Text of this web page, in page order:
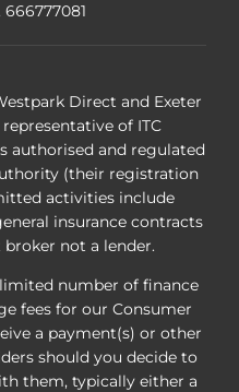
666777081
Direct and Exeter
of ITC
authorised and regulated
(their registration
activities include
insurance contracts
not a lender.
number of finance
fees for our Consumer
a payment(s) or other
should you decide to
them, typically either a